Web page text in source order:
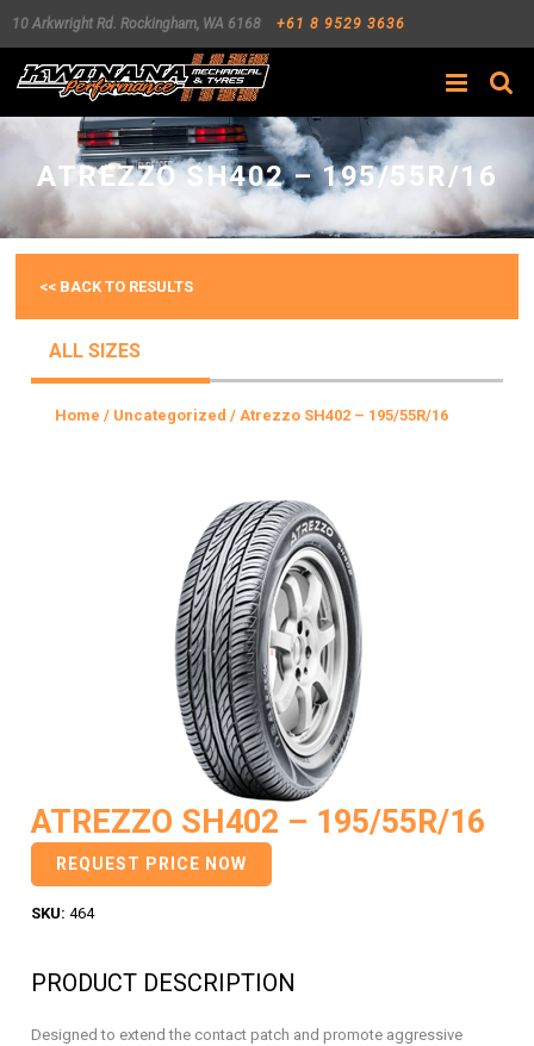
10 Arkwright Rd. Rockingham, WA 6168 +61 8 9529 3636
Search
ATREZZO SH402 – 195/55R/16
<< BACK TO RESULTS
ALL SIZES
Home / Uncategorized / Atrezzo SH402 – 195/55R/16
ATREZZO SH402 – 195/55R/16
REQUEST PRICE NOW
SKU: 464
PRODUCT DESCRIPTION
Designed to extend the contact patch and promote aggressive